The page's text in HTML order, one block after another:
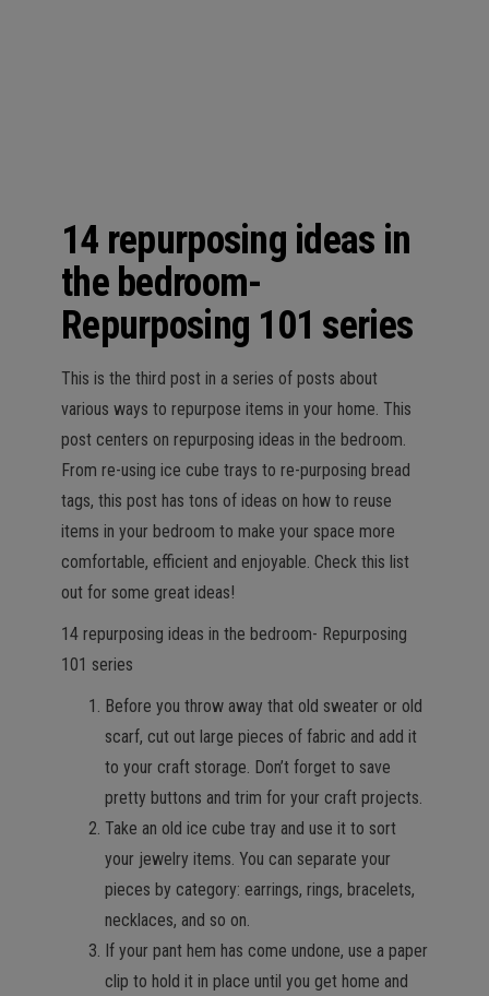
14 repurposing ideas in
the bedroom-
Repurposing 101 series
This is the third post in a series of posts about
various ways to repurpose items in your home. This
post centers on repurposing ideas in the bedroom.
From re-using ice cube trays to re-purposing bread
tags, this post has tons of ideas on how to reuse
items in your bedroom to make your space more
comfortable, efficient and enjoyable. Check this list
out for some great ideas!
14 repurposing ideas in the bedroom- Repurposing
101 series
Before you throw away that old sweater or old
scarf, cut out large pieces of fabric and add it
to your craft storage. Don’t forget to save
pretty buttons and trim for your craft projects.
Take an old ice cube tray and use it to sort
your jewelry items. You can separate your
pieces by category: earrings, rings, bracelets,
necklaces, and so on.
If your pant hem has come undone, use a paper
clip to hold it in place until you get home and